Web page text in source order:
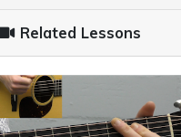
Related Lessons